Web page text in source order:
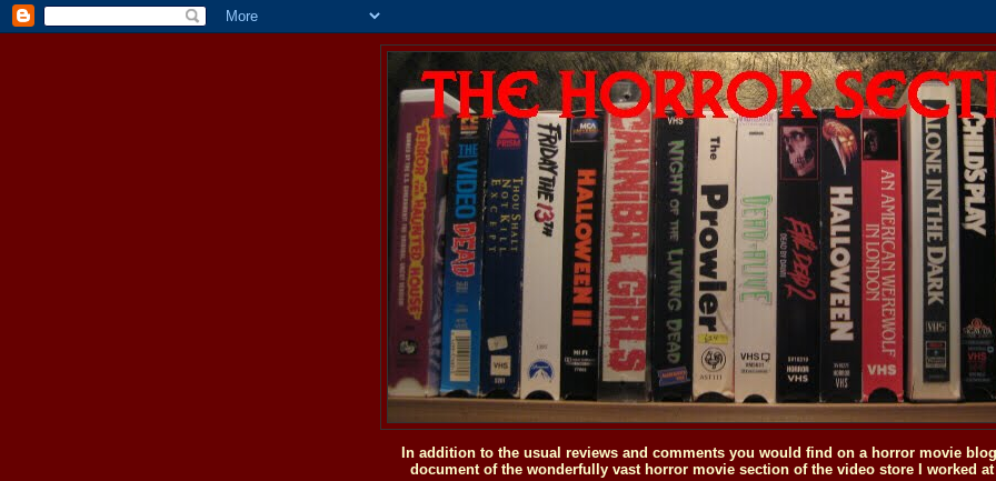
In addition to the usual reviews and comments you would find on a horror movie
document of the wonderfully vast horror movie section of the video store I worked